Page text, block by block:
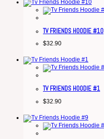
TV FRIENDS HOODIE #10
$32.90
TV FRIENDS HOODIE #1
$32.90